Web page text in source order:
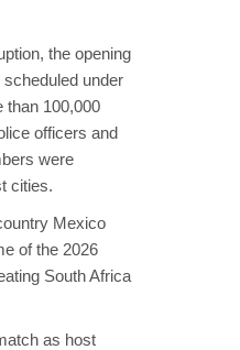
the opening
under
than 100,000
officers and
were
cities.
Mexico
of the 2026
South Africa
as host